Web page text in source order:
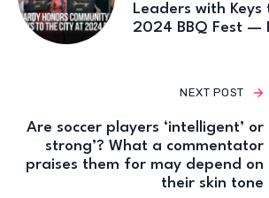
Leaders with
2024 BBQ Fest —
NEXT POST
Are soccer players ‘intelligent’ or
strong’? What a commentator
praises them for may depend on
their skin tone